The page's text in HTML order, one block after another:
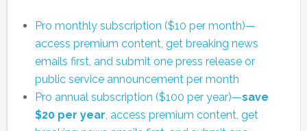
Pro monthly subscription ($10 per month)—
access premium content, get breaking news
emails first, and submit one press release or
public service announcement per month
Pro annual subscription ($100 per year)—save
$20 per year , access premium content, get